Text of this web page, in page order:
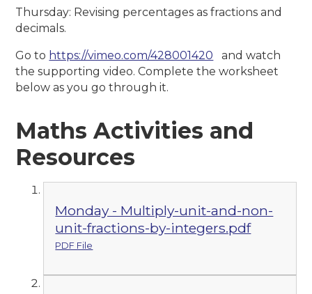
Thursday: Revising percentages as fractions and
decimals.
Go to https://vimeo.com/428001420 and watch
the supporting video. Complete the worksheet
below as you go through it.
Maths Activities and
Resources
Monday - Multiply-unit-and-non-
unit-fractions-by-integers.pdf
PDF File